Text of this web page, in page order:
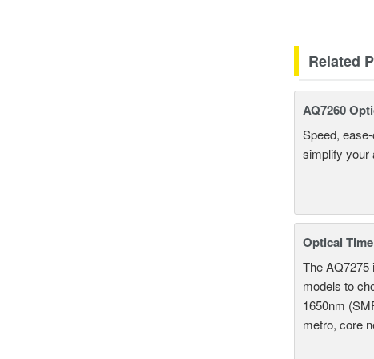
Related
AQ7260
Speed,
simplify your
Optical
The AQ7275
models to
1650nm
metro, core